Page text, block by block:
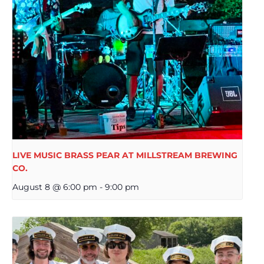
LIVE MUSIC BRASS PEAR AT MILLSTREAM BREWING
CO.
August 8 @ 6:00 pm - 9:00 pm